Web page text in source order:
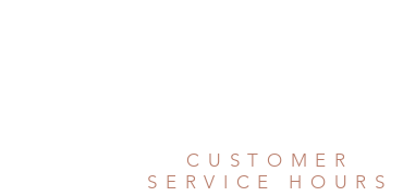
CUSTOMER
SERVICE HOURS